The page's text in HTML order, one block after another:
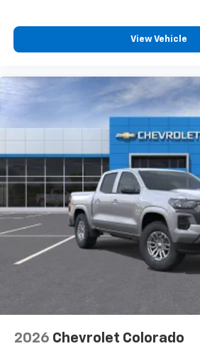
View Vehicle
2026 Chevrolet Colorado